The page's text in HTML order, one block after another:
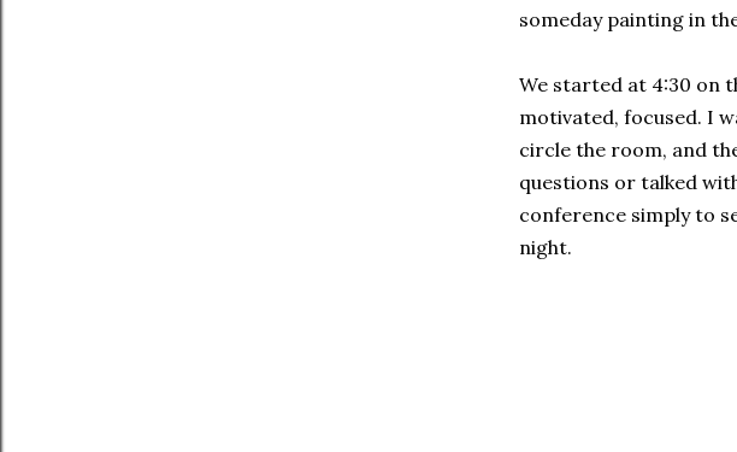
someday painting in
We started at 4:30 on
motivated, focused. I
circle the room, and
questions or talked
conference simply to
night.